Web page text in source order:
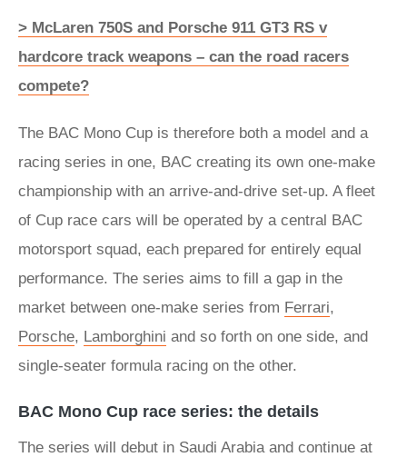
> McLaren 750S and Porsche 911 GT3 RS v
hardcore track weapons – can the road racers
compete?
The BAC Mono Cup is therefore both a model and a
racing series in one, BAC creating its own one-make
championship with an arrive-and-drive set-up. A fleet
of Cup race cars will be operated by a central BAC
motorsport squad, each prepared for entirely equal
performance. The series aims to fill a gap in the
market between one-make series from Ferrari,
Porsche, Lamborghini and so forth on one side, and
single-seater formula racing on the other.
BAC Mono Cup race series: the details
The series will debut in Saudi Arabia and continue at